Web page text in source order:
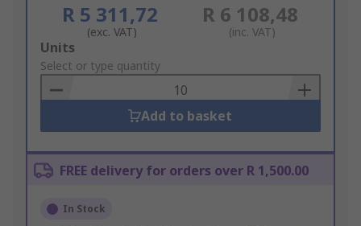
R 5 311,72
(exc. VAT)
R 6 108,48
(inc. VAT)
Add
to
Basket
Units
Select or type quantity
Add to basket
FREE delivery for orders over R 1,500.00
In Stock